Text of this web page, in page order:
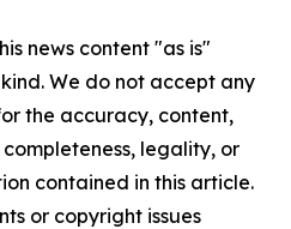
news content "as is"
We do not accept any
the accuracy, content,
legality, or
contained in this article.
or copyright issues